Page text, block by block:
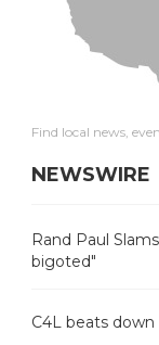
Find local news,
NEWSWIRE
Rand Paul
bigoted"
C4L beats down